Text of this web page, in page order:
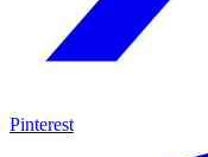
Pinterest